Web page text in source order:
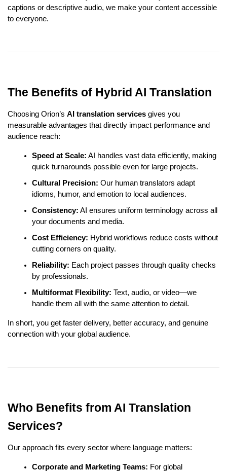
captions or descriptive audio, we make your content accessible
to everyone.
The Benefits of Hybrid AI Translation
Choosing Orion’s AI translation services gives you
measurable advantages that directly impact performance and
audience reach:
Speed at Scale: AI handles vast data efficiently, making
quick turnarounds possible even for large projects.
Cultural Precision: Our human translators adapt
idioms, humor, and emotion to local audiences.
Consistency: AI ensures uniform terminology across all
your documents and media.
Cost Efficiency: Hybrid workflows reduce costs without
cutting corners on quality.
Reliability: Each project passes through quality checks
by professionals.
Multiformat Flexibility: Text, audio, or video—we
handle them all with the same attention to detail.
In short, you get faster delivery, better accuracy, and genuine
connection with your global audience.
Who Benefits from AI Translation
Services?
Our approach fits every sector where language matters:
Corporate and Marketing Teams: For global